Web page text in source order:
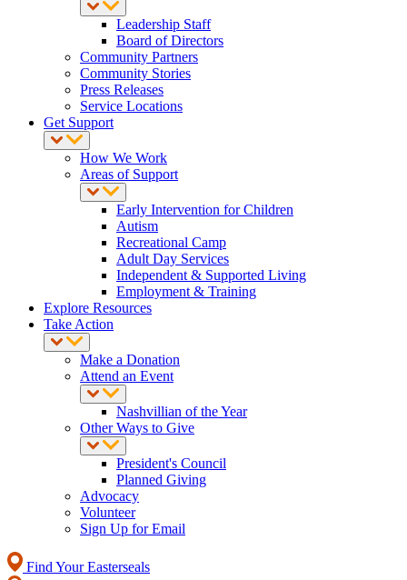
Leadership Staff
Board of Directors
Community Partners
Community Stories
Press Releases
Service Locations
Get Support
How We Work
Areas of Support
Early Intervention for Children
Autism
Recreational Camp
Adult Day Services
Independent & Supported Living
Employment & Training
Explore Resources
Take Action
Make a Donation
Attend an Event
Nashvillian of the Year
Other Ways to Give
President's Council
Planned Giving
Advocacy
Volunteer
Sign Up for Email
Find Your Easterseals